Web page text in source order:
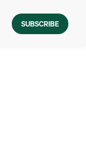
SUBSCRIBE